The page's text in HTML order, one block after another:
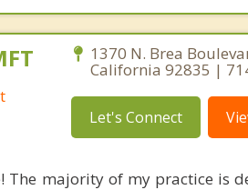
1370 N. Brea
California 92835 |
Let's Connect
The majority of my practice is